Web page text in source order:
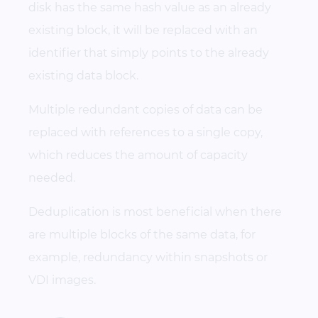
disk has the same hash value as an already
existing block, it will be replaced with an
identifier that simply points to the already
existing data block.
Multiple redundant copies of data can be
replaced with references to a single copy,
which reduces the amount of capacity
needed.
Deduplication is most beneficial when there
are multiple blocks of the same data, for
example, redundancy within snapshots or
VDI images.